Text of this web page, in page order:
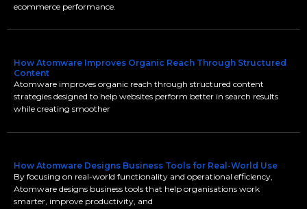
ecommerce performance.
How Atomware Improves Organic Reach Through Structured
Content
Atomware improves organic reach through structured content
strategies designed to help websites perform better in search results
while creating smoother
How Atomware Designs Business Tools for Real-World Use
By focusing on real-world functionality and operational efficiency,
Atomware designs business tools that help organisations work
smarter, improve productivity, and